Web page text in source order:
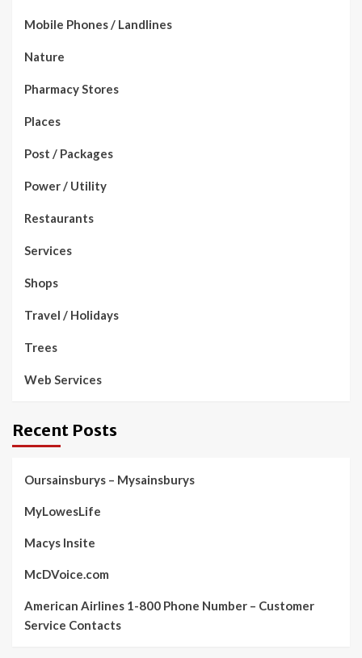
Mobile Phones / Landlines
Nature
Pharmacy Stores
Places
Post / Packages
Power / Utility
Restaurants
Services
Shops
Travel / Holidays
Trees
Web Services
Recent Posts
Oursainsburys – Mysainsburys
MyLowesLife
Macys Insite
McDVoice.com
American Airlines 1-800 Phone Number – Customer
Service Contacts